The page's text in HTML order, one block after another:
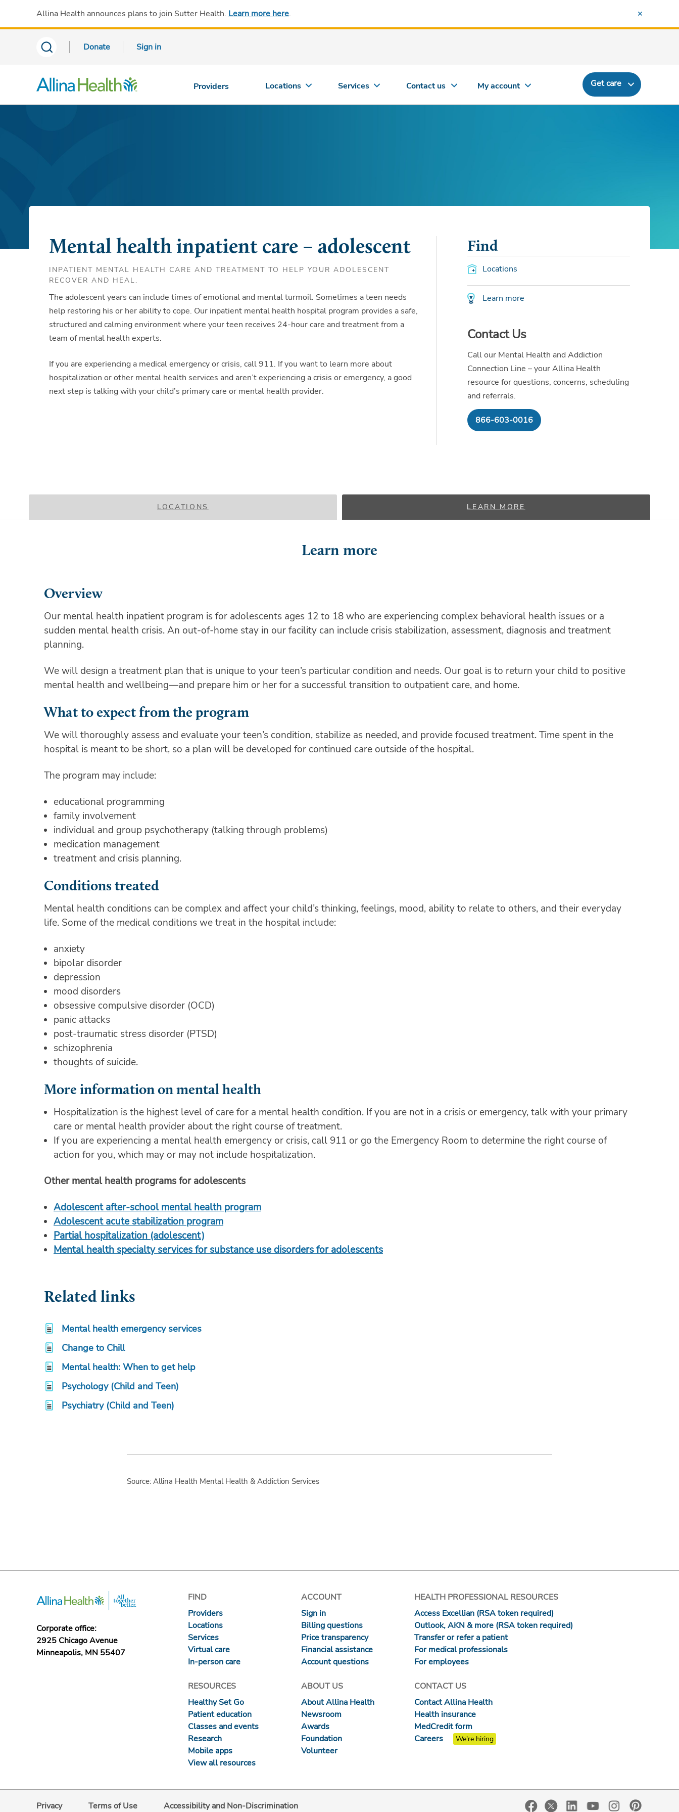
Allina Health announces plans to join Sutter Health. Learn more here.
Donate Sign in
Providers Locations Services Contact us My account Get care
Mental health inpatient care – adolescent
INPATIENT MENTAL HEALTH CARE AND TREATMENT TO HELP YOUR ADOLESCENT
RECOVER AND HEAL.
The adolescent years can include times of emotional and mental turmoil. Sometimes a teen needs
help restoring his or her ability to cope. Our inpatient mental health hospital program provides a safe,
structured and calming environment where your teen receives 24-hour care and treatment from a
team of mental health experts.
If you are experiencing a medical emergency or crisis, call 911. If you want to learn more about
hospitalization or other mental health services and aren’t experiencing a crisis or emergency, a good
next step is talking with your child’s primary care or mental health provider.
Find
Locations
Learn more
Contact Us
Call our Mental Health and Addiction
Connection Line – your Allina Health
resource for questions, concerns, scheduling
and referrals.
866-603-0016
LOCATIONS LEARN MORE
Learn more
Overview
Our mental health inpatient program is for adolescents ages 12 to 18 who are experiencing complex behavioral health issues or a
sudden mental health crisis. An out-of-home stay in our facility can include crisis stabilization, assessment, diagnosis and treatment
planning.
We will design a treatment plan that is unique to your teen’s particular condition and needs. Our goal is to return your child to positive
mental health and wellbeing—and prepare him or her for a successful transition to outpatient care, and home.
What to expect from the program
We will thoroughly assess and evaluate your teen’s condition, stabilize as needed, and provide focused treatment. Time spent in the
hospital is meant to be short, so a plan will be developed for continued care outside of the hospital.
The program may include:
educational programming
family involvement
individual and group psychotherapy (talking through problems)
medication management
treatment and crisis planning.
Conditions treated
Mental health conditions can be complex and affect your child’s thinking, feelings, mood, ability to relate to others, and their everyday
life. Some of the medical conditions we treat in the hospital include:
anxiety
bipolar disorder
depression
mood disorders
obsessive compulsive disorder (OCD)
panic attacks
post-traumatic stress disorder (PTSD)
schizophrenia
thoughts of suicide.
More information on mental health
Hospitalization is the highest level of care for a mental health condition. If you are not in a crisis or emergency, talk with your primary
care or mental health provider about the right course of treatment.
If you are experiencing a mental health emergency or crisis, call 911 or go the Emergency Room to determine the right course of
action for you, which may or may not include hospitalization.
Other mental health programs for adolescents
Adolescent after-school mental health program
Adolescent acute stabilization program
Partial hospitalization (adolescent)
Mental health specialty services for substance use disorders for adolescents
Related links
Mental health emergency services
Change to Chill
Mental health: When to get help
Psychology (Child and Teen)
Psychiatry (Child and Teen)
Source: Allina Health Mental Health & Addiction Services
Corporate office:
2925 Chicago Avenue
Minneapolis, MN 55407
FIND
Providers
Locations
Services
Virtual care
In-person care
ACCOUNT
Sign in
Billing questions
Price transparency
Financial assistance
Account questions
HEALTH PROFESSIONAL RESOURCES
Access Excellian (RSA token required)
Outlook, AKN & more (RSA token required)
Transfer or refer a patient
For medical professionals
For employees
RESOURCES
Healthy Set Go
Patient education
Classes and events
Research
Mobile apps
View all resources
ABOUT US
About Allina Health
Newsroom
Awards
Foundation
Volunteer
CONTACT US
Contact Allina Health
Health insurance
MedCredit form
Careers
We're hiring
Privacy Terms of Use Accessibility and Non-Discrimination